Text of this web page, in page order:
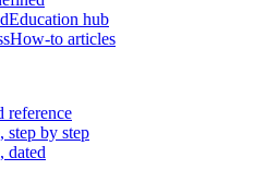
Education hub
How-to articles
reference
step by step
dated